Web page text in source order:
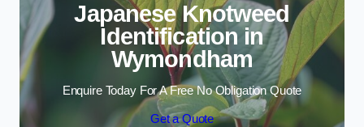
Japanese Knotweed
Identification in
Wymondham
Enquire Today For A Free No Obligation Quote
Get a Quote